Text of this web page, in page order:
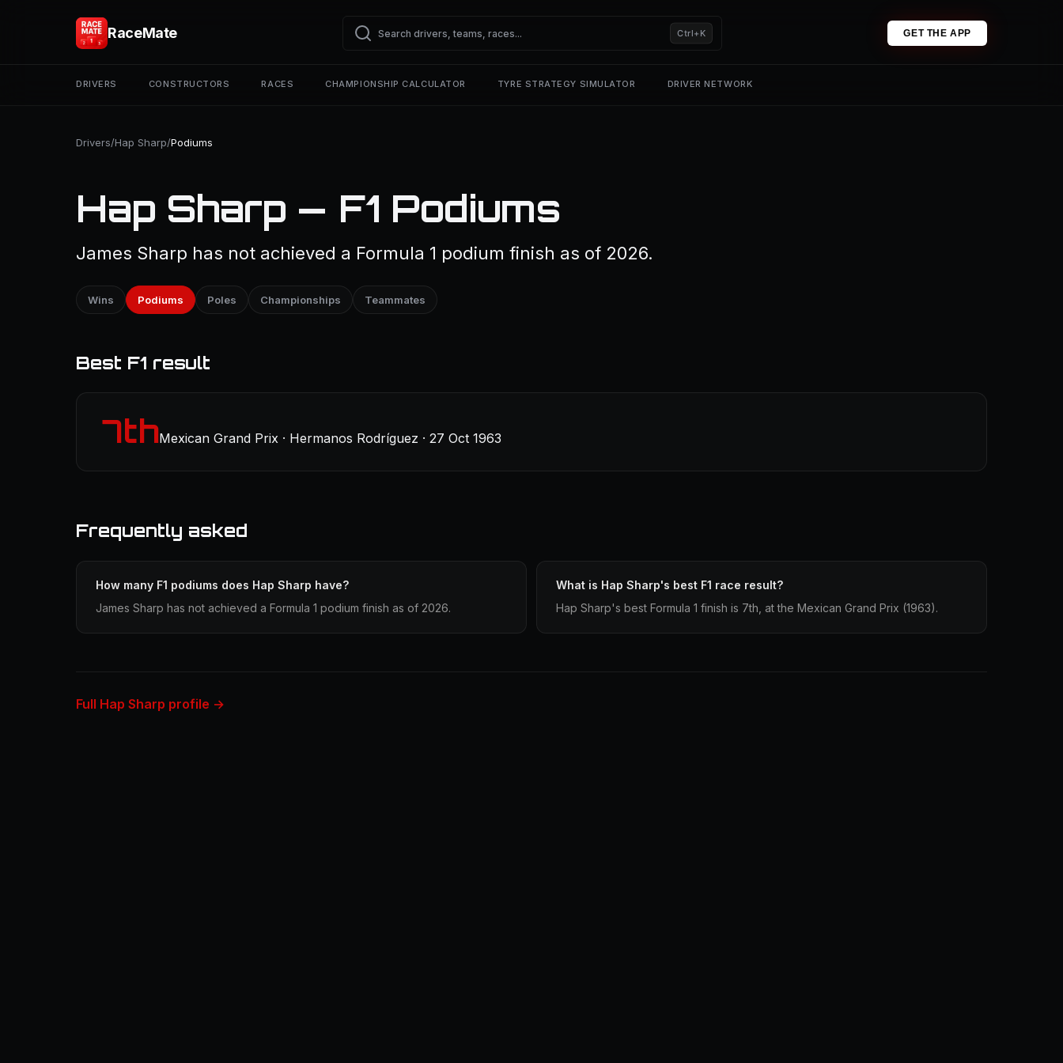
RaceMate Ctrl+K GET THE APP
DRIVERS CONSTRUCTORS RACES CHAMPIONSHIP CALCULATOR TYRE STRATEGY SIMULATOR DRIVER NETWORK
Drivers/Hap Sharp/Podiums
Hap Sharp — F1 Podiums
James Sharp has not achieved a Formula 1 podium finish as of 2026.
Wins Podiums Poles Championships Teammates
Best F1 result
7thMexican Grand Prix · Hermanos Rodríguez · 27 Oct 1963
Frequently asked
How many F1 podiums does Hap Sharp have?
James Sharp has not achieved a Formula 1 podium finish as of 2026.
What is Hap Sharp's best F1 race result?
Hap Sharp's best Formula 1 finish is 7th, at the Mexican Grand Prix (1963).
Full Hap Sharp profile →